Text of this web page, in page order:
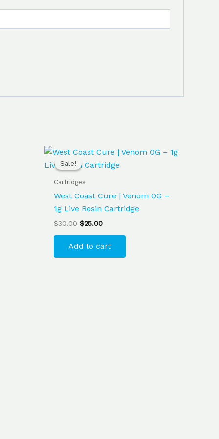
Sale!
Sale!
Cartridges
West Coast Cure | Venom OG –
1g Live Resin Cartridge
$30.00
Original
was:
$25.00
Current
price
is:
Add to cart